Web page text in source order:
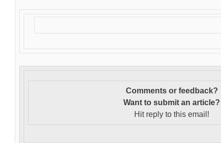
Comments or feedback?
Want to submit an article?
Hit reply to this email!